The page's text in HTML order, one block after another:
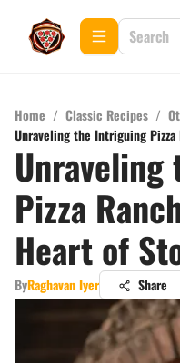
Home / Classic Recipes /
Unraveling the Intriguing
Pizza
Heart of
ByRaghavan Iyer Share